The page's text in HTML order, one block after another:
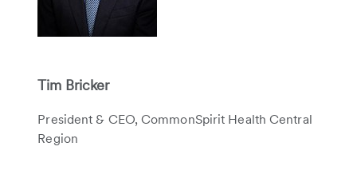
Tim Bricker
President & CEO, CommonSpirit Health Central
Region